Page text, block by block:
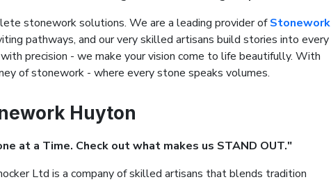
stonework solutions. We are a leading provider ofStonework
pathways, and our very skilled artisans build stories into every
precision - we make your vision come to life beautifully. With
of stonework - where every stone speaks volumes.
Huyton
at a Time. Check out what makes us STAND OUT."
Ltd is a company of skilled artisans that blends tradition